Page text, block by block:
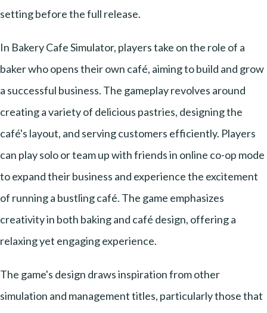
setting before the full release.
In Bakery Cafe Simulator, players take on the role of a
baker who opens their own café, aiming to build and grow
a successful business. The gameplay revolves around
creating a variety of delicious pastries, designing the
café's layout, and serving customers efficiently. Players
can play solo or team up with friends in online co-op mode
to expand their business and experience the excitement
of running a bustling café. The game emphasizes
creativity in both baking and café design, offering a
relaxing yet engaging experience.
The game's design draws inspiration from other
simulation and management titles, particularly those that